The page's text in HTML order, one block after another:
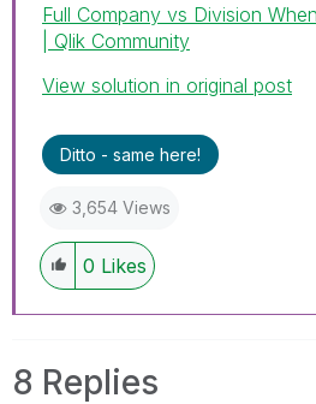
Full Company vs Division
| Qlik Community
View solution in original post
Ditto - same here!
3,654 Views
0 Likes
8 Replies